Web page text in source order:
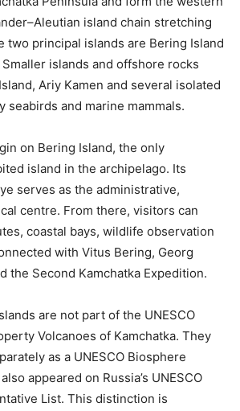
island chain stretching
two principal islands are Bering Island
islands and offshore rocks
Ariy Kamen and several isolated
seabirds and marine mammals.
on Bering Island, the only
island in the archipelago. Its
serves as the administrative,
centre. From there, visitors can
coastal bays, wildlife observation
with Vitus Bering, Georg
the Second Kamchatka Expedition.
are not part of the UNESCO
Volcanoes of Kamchatka. They
as a UNESCO Biosphere
appeared on Russia’s UNESCO
List. This distinction is